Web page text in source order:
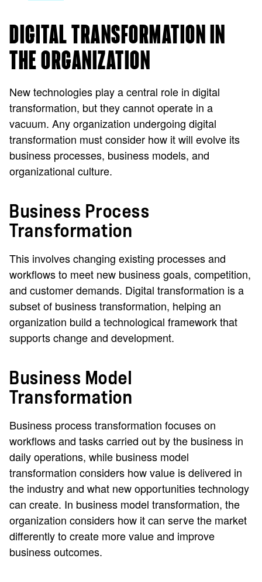
DIGITAL TRANSFORMATION IN
THE ORGANIZATION
New technologies play a central role in digital
transformation, but they cannot operate in a
vacuum. Any organization undergoing digital
transformation must consider how it will evolve its
business processes, business models, and
organizational culture.
Business Process
Transformation
This involves changing existing processes and
workflows to meet new business goals, competition,
and customer demands. Digital transformation is a
subset of business transformation, helping an
organization build a technological framework that
supports change and development.
Business Model
Transformation
Business process transformation focuses on
workflows and tasks carried out by the business in
daily operations, while business model
transformation considers how value is delivered in
the industry and what new opportunities technology
can create. In business model transformation, the
organization considers how it can serve the market
differently to create more value and improve
business outcomes.